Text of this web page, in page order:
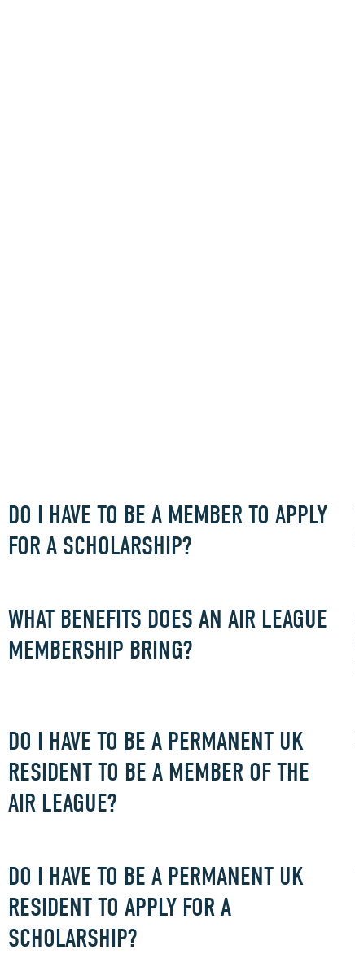
DO I HAVE TO BE A MEMBER TO APPLY
FOR A SCHOLARSHIP?
WHAT BENEFITS DOES AN AIR LEAGUE
MEMBERSHIP BRING?
DO I HAVE TO BE A PERMANENT UK
RESIDENT TO BE A MEMBER OF THE
AIR LEAGUE?
DO I HAVE TO BE A PERMANENT UK
RESIDENT TO APPLY FOR A
SCHOLARSHIP?